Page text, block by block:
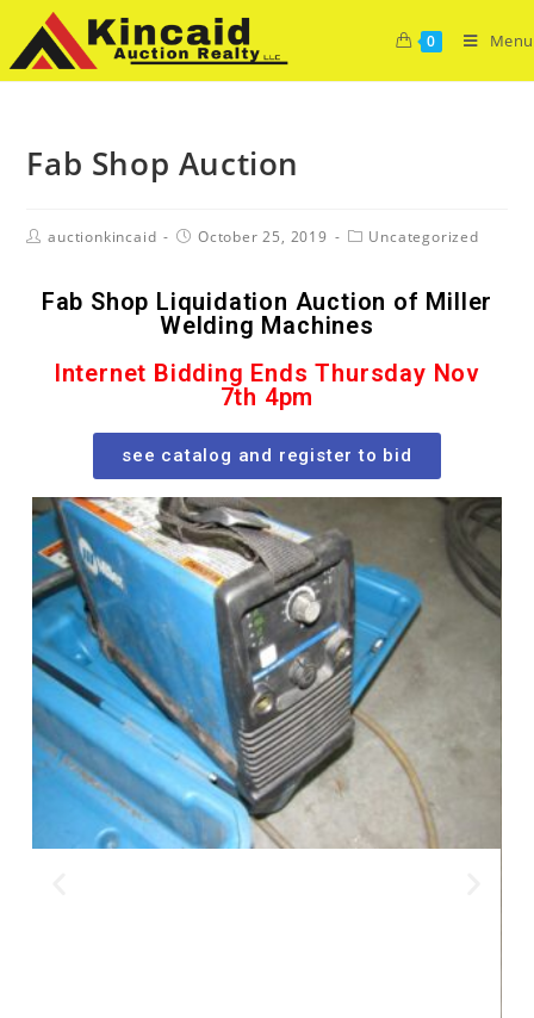
0 Menu
Fab Shop Auction
auctionkincaid October 25, 2019 Uncategorized
Fab Shop Liquidation Auction of Miller
Welding Machines
Internet Bidding Ends Thursday Nov
7th 4pm
see catalog and register to bid